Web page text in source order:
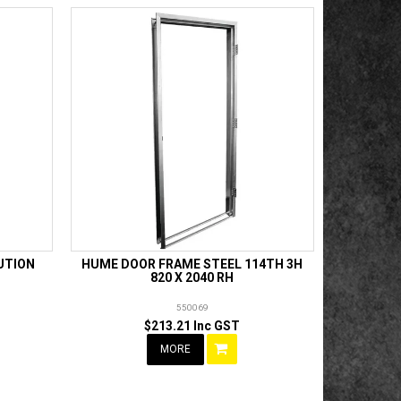
HUME DOOR FRAME STEEL 114TH 3H
820 X 2040 RH
550069
$213.21 Inc GST
MORE